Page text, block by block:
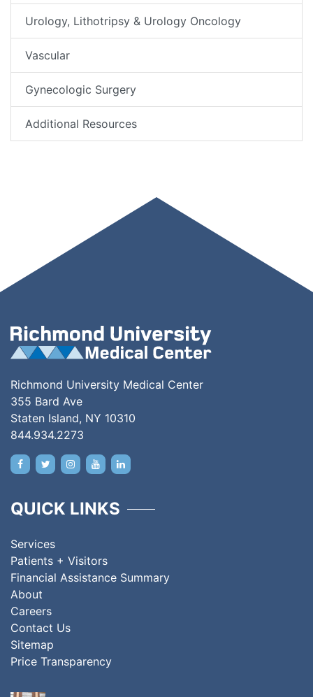
Urology, Lithotripsy & Urology Oncology
Vascular
Gynecologic Surgery
Additional Resources
Richmond University Medical Center
355 Bard Ave
Staten Island, NY 10310
844.934.2273
QUICK LINKS
Services
Patients + Visitors
Financial Assistance Summary
About
Careers
Contact Us
Sitemap
Price Transparency